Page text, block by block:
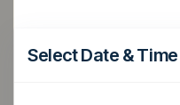
Select Date & Time